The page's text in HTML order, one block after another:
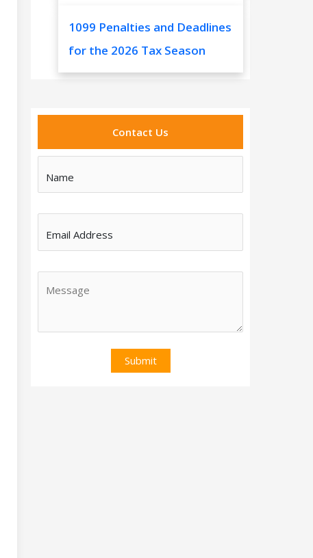
1099 Penalties and Deadlines
for the 2026 Tax Season
Contact Us
Name
Email Address